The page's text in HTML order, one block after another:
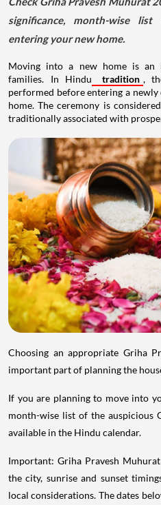
significance, month-wise
entering your new home.
Moving into a new home is an
families. In Hindu
tradition ,
performed before entering a
home. The ceremony is
traditionally associated with
Choosing an appropriate Griha
important part of planning the
If you are planning to move into
month-wise list of the auspicious
available in the Hindu calendar.
Important: Griha Pravesh
the city, sunrise and sunset
local considerations. The dates